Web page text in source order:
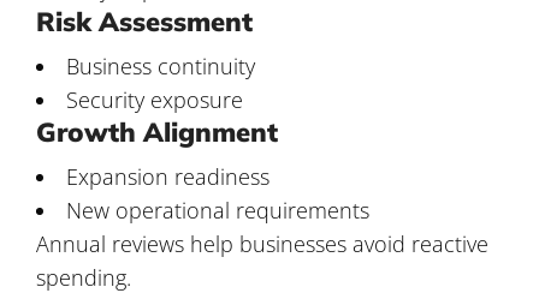
Risk Assessment
Business continuity
Security exposure
Growth Alignment
Expansion readiness
New operational requirements
Annual reviews help businesses avoid reactive
spending.